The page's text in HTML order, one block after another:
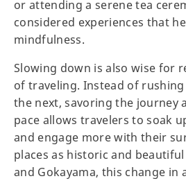
or attending a serene tea
considered experiences that
mindfulness.
Slowing down is also wise for
of traveling. Instead of
the next, savoring the journey
pace allows travelers to soak
and engage more with their
places as historic and
and Gokayama, this change in